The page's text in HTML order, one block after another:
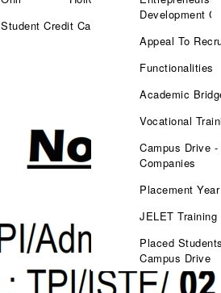
Student Credit Card
Development Cell
Appeal To
Functionalities
Academic
Vocational
Campus Drive -
Companies
Placement
JELET Training
Placed
Campus Drive